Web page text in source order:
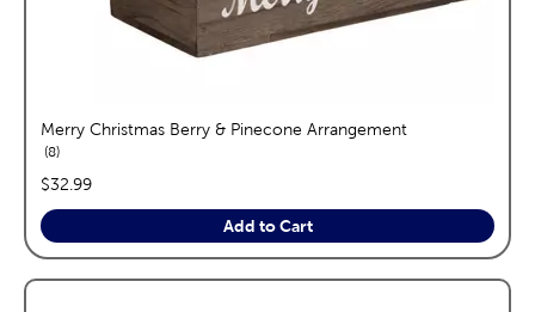
Merry Christmas Berry & Pinecone Arrangement
8reviews
price:
$32.99
Add to Cart